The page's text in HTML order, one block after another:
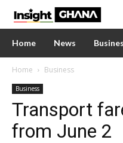
Home News
Home Business
Business
Transport
from June 2